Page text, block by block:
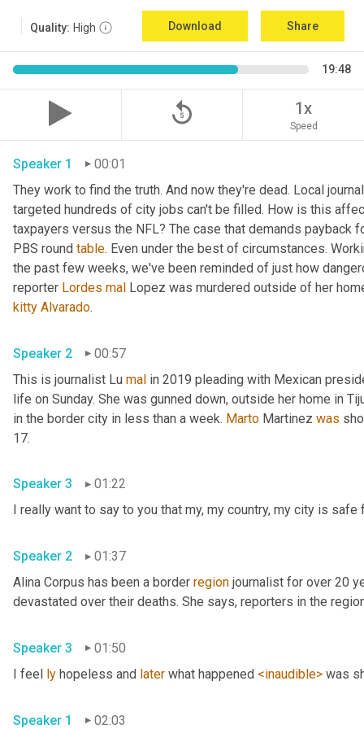
Quality: High Download Share
19:48
replay_5 1x
Speed
Speaker 1
00:01
They work to find the truth. And now they're dead. Local
targeted hundreds of city jobs can't be filled. How is this
taxpayers versus the NFL? The case that demands payback
PBS round table. Even under the best of circumstances.
the past few weeks, we've been reminded of just how
reporter Lordes mal
kitty Alvarado
Speaker 2
00:57
This is journalist Lu mal in 2019 pleading with Mexican
life on Sunday. She was gunned down, outside her home in
in the border city in less than a week. Marto Martinez was
Speaker 3 01:22
Speaker 2
01:37
Alina Corpus has been a border region journalist for over 20
Speaker 3
01:50
I feel ly hopeless and later what happened <inaudible>
Speaker 1 02:03